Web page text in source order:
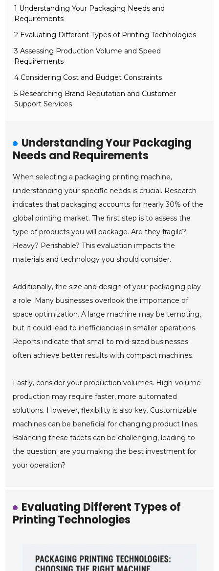
1 Understanding Your Packaging Needs and
Requirements
2 Evaluating Different Types of Printing Technologies
3 Assessing Production Volume and Speed
Requirements
4 Considering Cost and Budget Constraints
5 Researching Brand Reputation and Customer
Support Services
Understanding Your Packaging
Needs and Requirements
When selecting a packaging printing machine,
understanding your specific needs is crucial. Research
indicates that packaging accounts for nearly 30% of the
global printing market. The first step is to assess the
type of products you will package. Are they fragile?
Heavy? Perishable? This evaluation impacts the
materials and technology you should consider.
Additionally, the size and design of your packaging play
a role. Many businesses overlook the importance of
space optimization. A large machine may be tempting,
but it could lead to inefficiencies in smaller operations.
Reports indicate that small to mid-sized businesses
often achieve better results with compact machines.
Lastly, consider your production volumes. High-volume
production may require faster, more automated
solutions. However, flexibility is also key. Customizable
machines can be beneficial for changing product lines.
Balancing these facets can be challenging, leading to
the question: are you making the best investment for
your operation?
Evaluating Different Types of
Printing Technologies